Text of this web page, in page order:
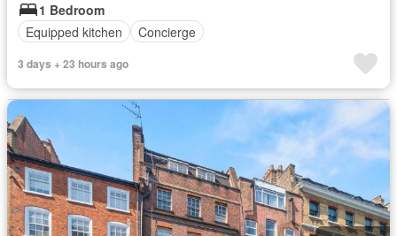
1 Bedroom
Equipped kitchen
Concierge
3 days + 23 hours ago